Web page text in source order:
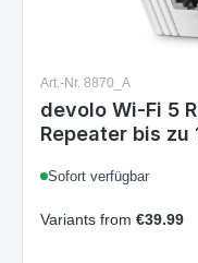
Art.-Nr. 8870_A
devolo Wi-Fi 5
Repeater bis zu
Anschluss Wi-Fi
Sofort verfügbar
Variants from €39.99